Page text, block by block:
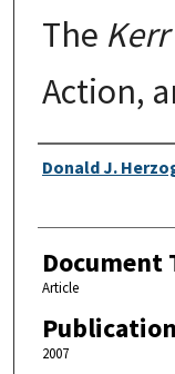
The
Action,
Authors
Donald J.
Document
Article
2007